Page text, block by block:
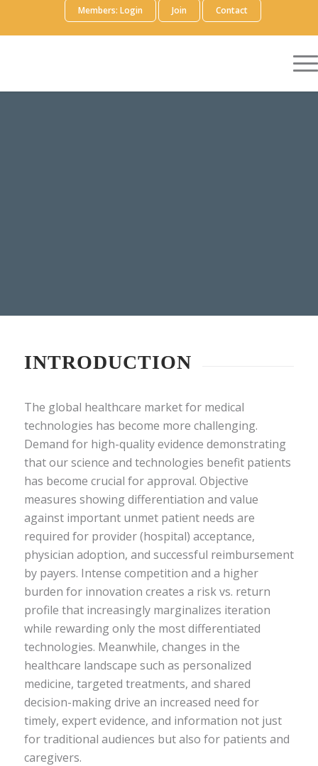
Members: Login Join Contact
INTRODUCTION
The global healthcare market for medical
technologies has become more challenging.
Demand for high-quality evidence demonstrating
that our science and technologies benefit patients
has become crucial for approval. Objective
measures showing differentiation and value
against important unmet patient needs are
required for provider (hospital) acceptance,
physician adoption, and successful reimbursement
by payers. Intense competition and a higher
burden for innovation creates a risk vs. return
profile that increasingly marginalizes iteration
while rewarding only the most differentiated
technologies. Meanwhile, changes in the
healthcare landscape such as personalized
medicine, targeted treatments, and shared
decision-making drive an increased need for
timely, expert evidence, and information not just
for traditional audiences but also for patients and
caregivers.